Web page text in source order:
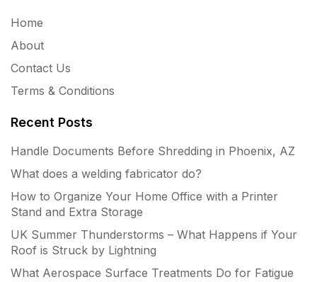
Home
About
Contact Us
Terms & Conditions
Recent Posts
Handle Documents Before Shredding in Phoenix, AZ
What does a welding fabricator do?
How to Organize Your Home Office with a Printer
Stand and Extra Storage
UK Summer Thunderstorms – What Happens if Your
Roof is Struck by Lightning
What Aerospace Surface Treatments Do for Fatigue